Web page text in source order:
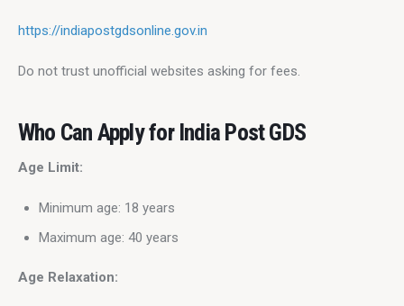
https://indiapostgdsonline.gov.in
Do not trust unofficial websites asking for fees.
Who Can Apply for India Post GDS
Age Limit:
Minimum age: 18 years
Maximum age: 40 years
Age Relaxation: